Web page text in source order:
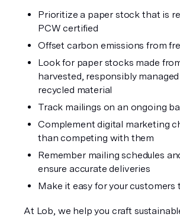
Prioritize a paper stock that is
PCW certified
Offset carbon emissions from
Look for paper stocks made
harvested, responsibly
recycled material
Track mailings on an ongoing
Complement digital marketing
than competing with them
Remember mailing schedules
ensure accurate deliveries
Make it easy for your customers
At Lob, we help you craft